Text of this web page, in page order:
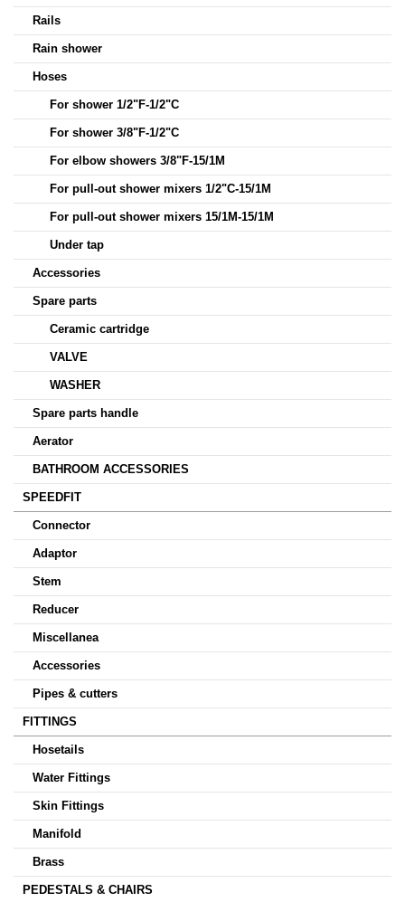
Rails
Rain shower
Hoses
For shower 1/2"F-1/2"C
For shower 3/8"F-1/2"C
For elbow showers 3/8"F-15/1M
For pull-out shower mixers 1/2"C-15/1M
For pull-out shower mixers 15/1M-15/1M
Under tap
Accessories
Spare parts
Ceramic cartridge
VALVE
WASHER
Spare parts handle
Aerator
BATHROOM ACCESSORIES
SPEEDFIT
Connector
Adaptor
Stem
Reducer
Miscellanea
Accessories
Pipes & cutters
FITTINGS
Hosetails
Water Fittings
Skin Fittings
Manifold
Brass
PEDESTALS & CHAIRS